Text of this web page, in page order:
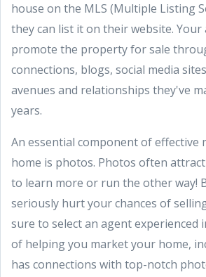
house on the MLS (Multiple Listing
they can list it on their website.
promote the property for sale
connections, blogs, social media
avenues and relationships they've
years.
An essential component of
home is photos. Photos often
to learn more or run the other way!
seriously hurt your chances of
sure to select an agent experienced
of helping you market your home,
has connections with top-notch